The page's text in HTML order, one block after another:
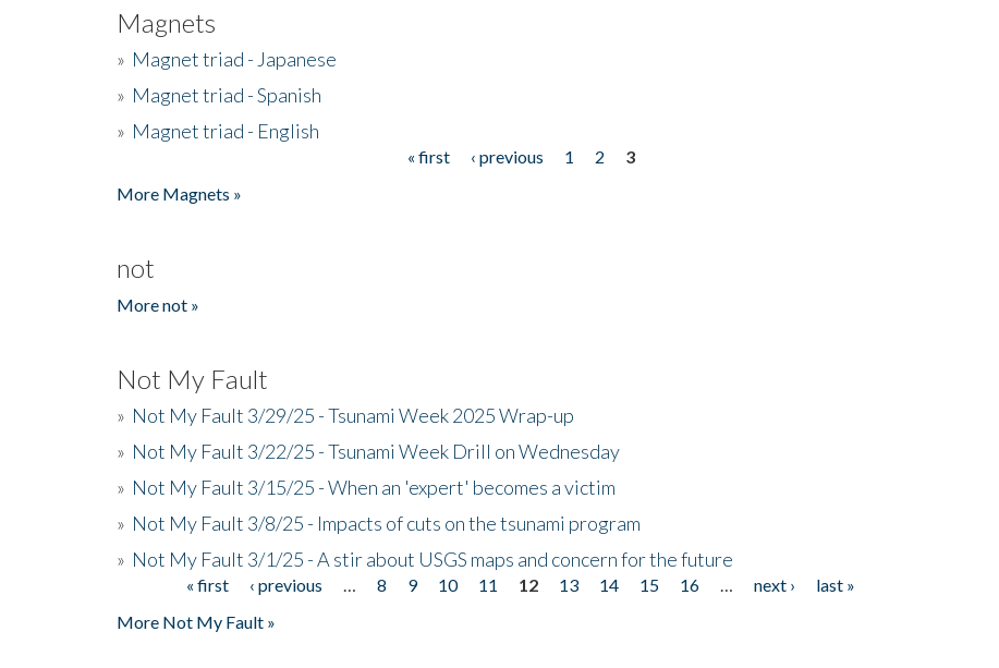
Magnets
» Magnet triad - Japanese
» Magnet triad - Spanish
» Magnet triad - English
« first ‹ previous 1 2
3
More Magnets »
not
More not »
Not My Fault
» Not My Fault 3/29/25 - Tsunami Week 2025 Wrap-up
» Not My Fault 3/22/25 - Tsunami Week Drill on Wednesday
» Not My Fault 3/15/25 - When an 'expert' becomes a victim
» Not My Fault 3/8/25 - Impacts of cuts on the tsunami program
» Not My Fault 3/1/25 - A stir about USGS maps and concern for the future
« first ‹ previous 8 9 10 11 12 13 14 15 16 next ›
last »
More Not My Fault »